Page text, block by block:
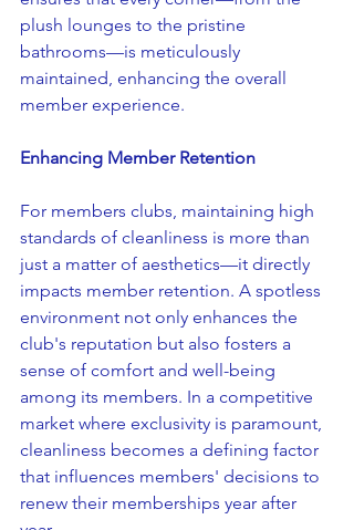
plush lounges to the pristine
bathrooms—is meticulously
maintained, enhancing the overall
member experience.
Enhancing Member Retention
For members clubs, maintaining high
standards of cleanliness is more than
just a matter of aesthetics—it directly
impacts member retention. A spotless
environment not only enhances the
club's reputation but also fosters a
sense of comfort and well-being
among its members. In a competitive
market where exclusivity is paramount,
cleanliness becomes a defining factor
that influences members' decisions to
renew their memberships year after